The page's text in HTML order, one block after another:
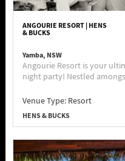
ANGOURIE RESORT | HENS
& BUCKS
Yamba, NSW
Angourie Resort is your
night party! Nestled
Venue Type: Resort
HENS & BUCKS